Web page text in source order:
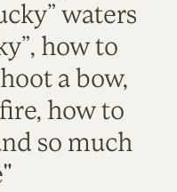
waters
how to
a bow,
how to
so much